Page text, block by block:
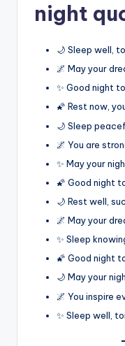
night
🌙 Sleep well,
🌌 May your
✨ Good night
🌠 Rest now,
🌙 Sleep
🌌 You are
✨ May your
🌠 Good night
🌙 Rest well,
🌌 May your
✨ Sleep
🌠 Good night
🌙 May your
🌌 You inspire
✨ Sleep well,